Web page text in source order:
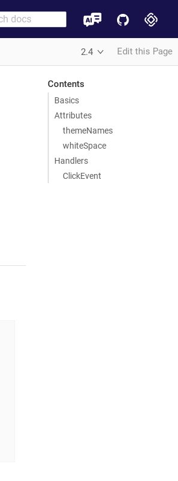
2.4 Edit this Page
Contents
Basics
Attributes
themeNames
whiteSpace
Handlers
ClickEvent